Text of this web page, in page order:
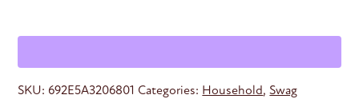
Blanket
quantity
SKU: 692E5A3206801 Categories: Household,Swag